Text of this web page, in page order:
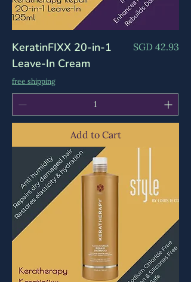
KeratinFIXX 20-in-1
Leave-In Cream
Price
SGD 42.93
free shipping
Add to Cart